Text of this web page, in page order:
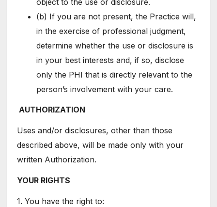
(b) If you are not present, the Practice will,
in the exercise of professional judgment,
determine whether the use or disclosure is
in your best interests and, if so, disclose
only the PHI that is directly relevant to the
person’s involvement with your care.
AUTHORIZATION
Uses and/or disclosures, other than those
described above, will be made only with your
written Authorization.
YOUR RIGHTS
1. You have the right to: